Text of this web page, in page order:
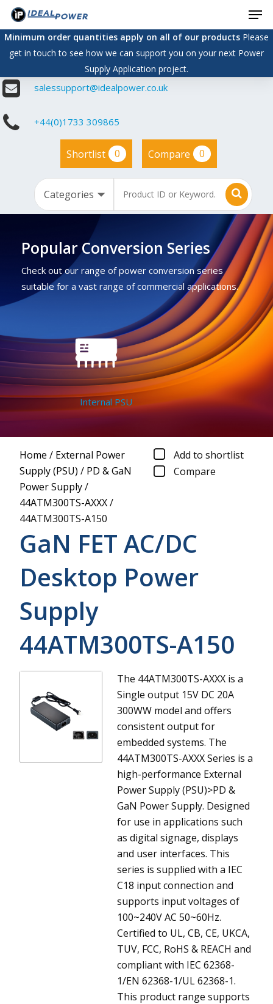
Skip
main
content
Minimum order quantities apply on all of our productsPlease
get in touch to see how we can support you on your next Power
Supply Application project.
salessupport@idealpower.co.uk
+44(0)1733 309865
Shortlist 0 Compare 0
Popular Conversion Series
Check out our range of power conversion series
suitable for a vast range of commercial applications.
Internal PSU
Home / External Power
Supply (PSU) / PD & GaN
Power Supply/
44ATM300TS-AXXX/
44ATM300TS-A150
Add to shortlist
Compare
GaN FET AC/DC
Desktop Power
Supply
44ATM300TS-A150
The 44ATM300TS-AXXX is a
Single output 15V DC 20A
300WW model and offers
consistent output for
embedded systems. The
44ATM300TS-AXXX Series is a
high-performance External
Power Supply (PSU)>PD &
GaN Power Supply. Designed
for use in applications such
as digital signage, displays
and user interfaces. This
series is supplied with a IEC
C18 input connection and
supports input voltages of
100~240V AC 50~60Hz.
Certified to UL, CB, CE, UKCA,
TUV, FCC, RoHS & REACH and
compliant with IEC 62368-
1/EN 62368-1/UL 62368-1.
This product range supports